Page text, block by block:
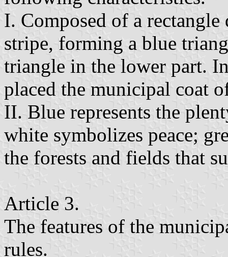
I. Composed of a
stripe, forming a blue
triangle in the lower part.
placed the municipal coat
II. Blue represents the
white symbolizes peace;
the forests and fields that
Article 3.
The features of the
rules.